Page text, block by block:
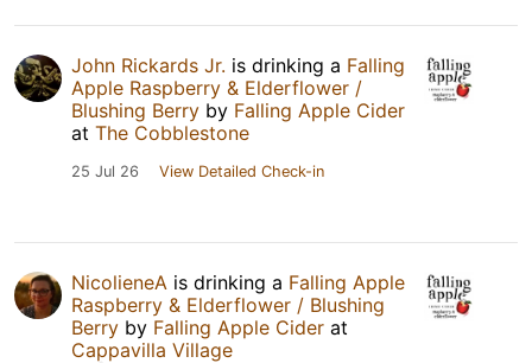
John Rickards Jr. is drinking a Falling
Apple Raspberry & Elderflower /
Blushing Berry by Falling Apple Cider
at The Cobblestone
25 Jul 26 View Detailed Check-in
NicolieneA is drinking a Falling Apple
Raspberry & Elderflower / Blushing
Berry by Falling Apple Cider at
Cappavilla Village